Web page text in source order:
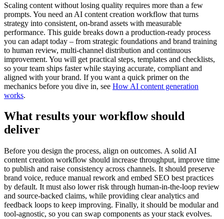
Scaling content without losing quality requires more than a few
prompts. You need an AI content creation workflow that turns
strategy into consistent, on-brand assets with measurable
performance. This guide breaks down a production-ready process
you can adapt today – from strategic foundations and brand training
to human review, multi-channel distribution and continuous
improvement. You will get practical steps, templates and checklists,
so your team ships faster while staying accurate, compliant and
aligned with your brand. If you want a quick primer on the
mechanics before you dive in, see How AI content generation
works.
What results your workflow should
deliver
Before you design the process, align on outcomes. A solid AI
content creation workflow should increase throughput, improve time
to publish and raise consistency across channels. It should preserve
brand voice, reduce manual rework and embed SEO best practices
by default. It must also lower risk through human-in-the-loop review
and source-backed claims, while providing clear analytics and
feedback loops to keep improving. Finally, it should be modular and
tool-agnostic, so you can swap components as your stack evolves.